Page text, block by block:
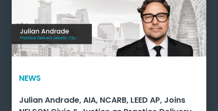
NEWS
Julian Andrade, AIA, NCARB, LEED AP, Joins